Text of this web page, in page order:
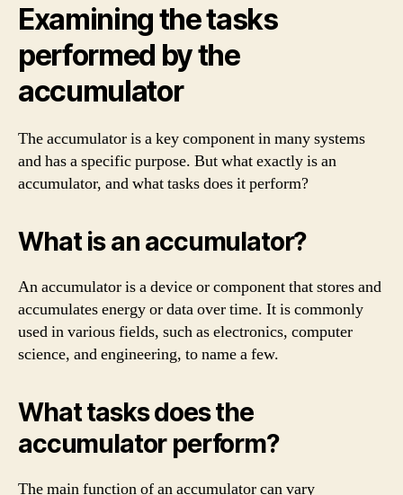
Examining the tasks
performed by the
accumulator
The accumulator is a key component in many systems
and has a specific purpose. But what exactly is an
accumulator, and what tasks does it perform?
What is an accumulator?
An accumulator is a device or component that stores and
accumulates energy or data over time. It is commonly
used in various fields, such as electronics, computer
science, and engineering, to name a few.
What tasks does the
accumulator perform?
The main function of an accumulator can vary